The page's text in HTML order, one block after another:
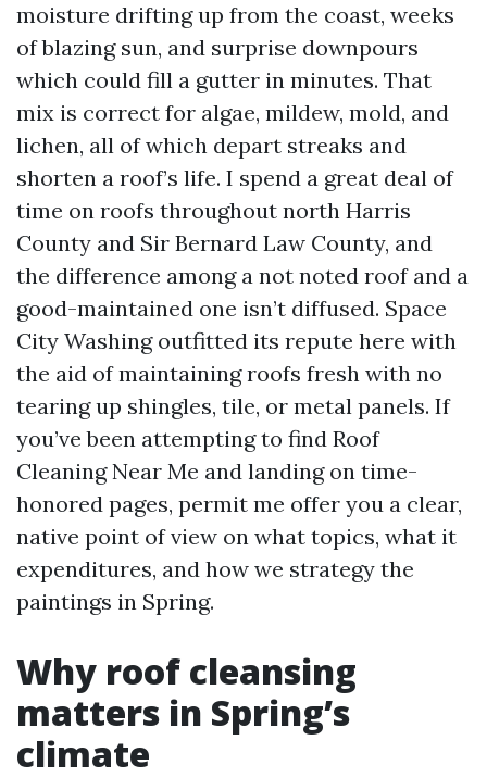
moisture drifting up from the coast, weeks
of blazing sun, and surprise downpours
which could fill a gutter in minutes. That
mix is correct for algae, mildew, mold, and
lichen, all of which depart streaks and
shorten a roof’s life. I spend a great deal of
time on roofs throughout north Harris
County and Sir Bernard Law County, and
the difference among a not noted roof and a
good-maintained one isn’t diffused. Space
City Washing outfitted its repute here with
the aid of maintaining roofs fresh with no
tearing up shingles, tile, or metal panels. If
you’ve been attempting to find Roof
Cleaning Near Me and landing on time-
honored pages, permit me offer you a clear,
native point of view on what topics, what it
expenditures, and how we strategy the
paintings in Spring.
Why roof cleansing
matters in Spring’s
climate